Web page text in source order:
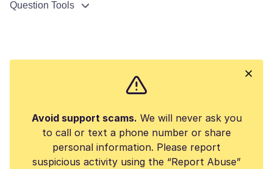
Question Tools
Avoid support scams. We will never ask you
to call or text a phone number or share
personal information. Please report
suspicious activity using the “Report Abuse”